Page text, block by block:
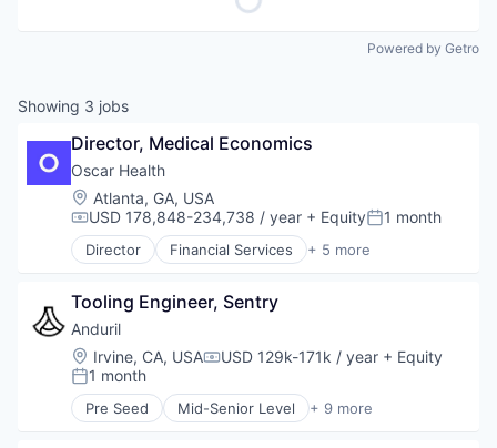
Powered by Getro
Showing 3 jobs
Director, Medical Economics
Oscar Health
Location:
Atlanta, GA, USA
Compensation:
USD 178,848-234,738 / year + EquityPosted:
1 month
Director Financial Services + 5 more
Heal Care
Health Insurance
Insurance
InsurTech
Tooling Engineer, Sentry
Anduril
Location:
Irvine, CA, USACompensation:
USD 129k-171k / year + Equity
Posted:
1 month
Pre Seed Mid-Senior Level + 9 more
Aerospace